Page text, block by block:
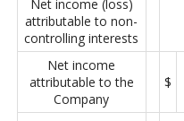
Net income (loss)
attributable to non-
controlling interests
Net income
attributable to the
Company
$